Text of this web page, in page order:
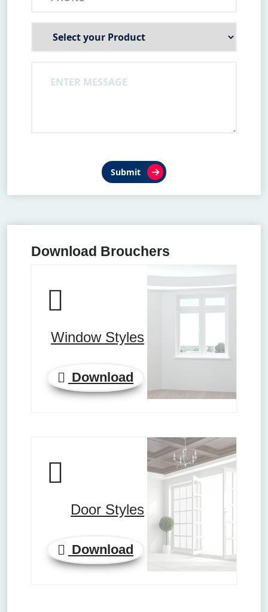
Submit
Download Brouchers
Window Styles
Download
Door Styles
Download